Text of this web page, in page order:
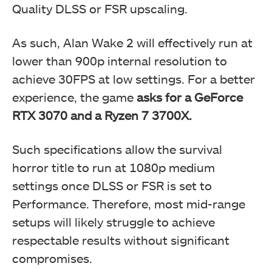
Quality DLSS or FSR upscaling.
As such, Alan Wake 2 will effectively run at
lower than 900p internal resolution to
achieve 30FPS at low settings. For a better
experience, the game asks for a GeForce
RTX 3070 and a Ryzen 7 3700X.
Such specifications allow the survival
horror title to run at 1080p medium
settings once DLSS or FSR is set to
Performance. Therefore, most mid-range
setups will likely struggle to achieve
respectable results without significant
compromises.